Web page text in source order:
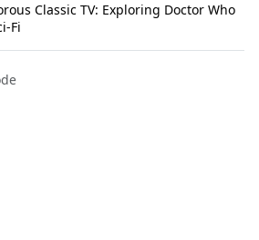
Classic TV: Exploring Doctor Who
Fi